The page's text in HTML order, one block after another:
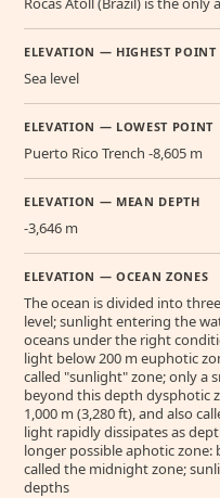
ELEVATION — HIGHEST POINT
Sea level
ELEVATION — LOWEST POINT
Puerto Rico Trench -8,605 m
ELEVATION — MEAN DEPTH
-3,646 m
ELEVATION — OCEAN ZONES
The ocean is divided into
level; sunlight entering the
oceans under the right
light below 200 m euphotic
called "sunlight" zone; only a
beyond this depth dysphotic
1,000 m (3,280 ft), and also
light rapidly dissipates as
longer possible aphotic zone:
called the midnight zone;
depths